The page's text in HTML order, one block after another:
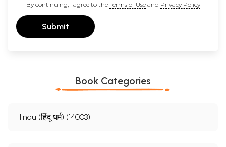
By continuing, I agree to the Terms of Useand Privacy Policy
Submit
Book Categories
Hindu (हिंदू धर्म) (14003)